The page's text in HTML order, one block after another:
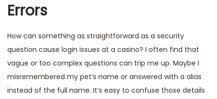
Errors
How can something as straightforward as a security
question cause login issues at a casino? I often find that
vague or too complex questions can trip me up. Maybe I
misremembered my pet’s name or answered with a alias
instead of the full name. It’s easy to confuse those details